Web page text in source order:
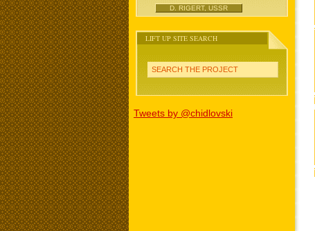
D. RIGERT, USSR
LIFT UP SITE SEARCH
SEARCH THE PROJECT
Tweets by @chidlovski